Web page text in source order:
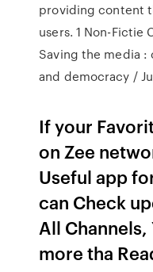
providing content
users. 1 Non-Fictie
Saving the media
and democracy /
If your
on Zee
Useful app
can Check
All Channels,
more tha